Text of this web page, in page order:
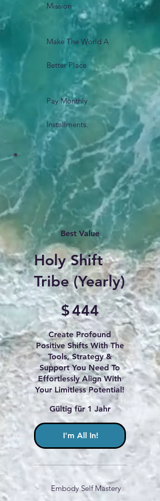
Mission
Make The World A
Better Place
Pay Monthly
Installments.
Best Value
Holy Shift
Tribe (Yearly)
444 $
$444
Create Profound
Positive Shifts With The
Tools, Strategy &
Support You Need To
Effortlessly Align With
Your Limitless Potential!
Gültig für 1 Jahr
I'm All In!
Embody Self Mastery